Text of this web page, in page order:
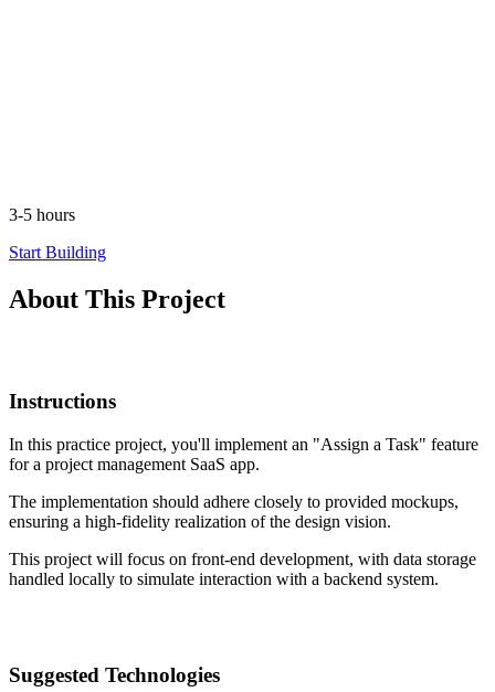
3-5 hours
Start Building
About This Project
Instructions
In this practice project, you'll implement an "Assign a Task" feature
for a project management SaaS app.
The implementation should adhere closely to provided mockups,
ensuring a high-fidelity realization of the design vision.
This project will focus on front-end development, with data storage
handled locally to simulate interaction with a backend system.
Suggested Technologies